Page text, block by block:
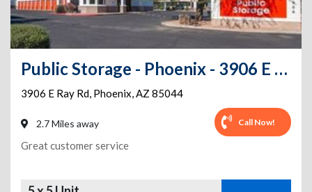
Public Storage - Phoenix - 3906 E Ray Rd
3906 E Ray Rd, Phoenix,AZ 85044
2.7 Miles away Call Now!
Great customer service